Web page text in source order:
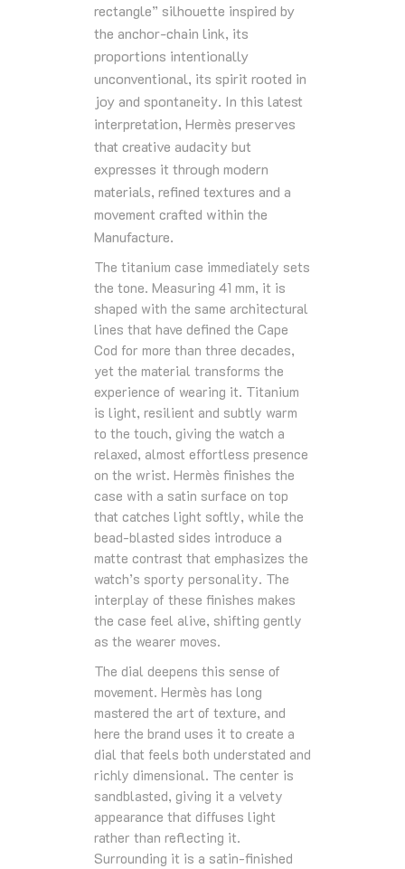
rectangle” silhouette inspired by
the anchor‑chain link, its
proportions intentionally
unconventional, its spirit rooted in
joy and spontaneity. In this latest
interpretation, Hermès preserves
that creative audacity but
expresses it through modern
materials, refined textures and a
movement crafted within the
Manufacture.
The titanium case immediately sets
the tone. Measuring 41 mm, it is
shaped with the same architectural
lines that have defined the Cape
Cod for more than three decades,
yet the material transforms the
experience of wearing it. Titanium
is light, resilient and subtly warm
to the touch, giving the watch a
relaxed, almost effortless presence
on the wrist. Hermès finishes the
case with a satin surface on top
that catches light softly, while the
bead‑blasted sides introduce a
matte contrast that emphasizes the
watch’s sporty personality. The
interplay of these finishes makes
the case feel alive, shifting gently
as the wearer moves.
The dial deepens this sense of
movement. Hermès has long
mastered the art of texture, and
here the brand uses it to create a
dial that feels both understated and
richly dimensional. The center is
sandblasted, giving it a velvety
appearance that diffuses light
rather than reflecting it.
Surrounding it is a satin‑finished